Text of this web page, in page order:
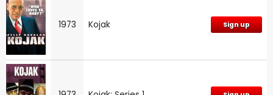
1973 Kojak Sign up